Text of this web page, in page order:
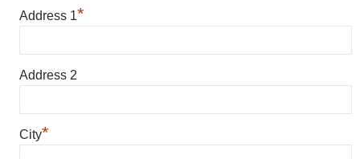
Address 1*
Address 2
City*